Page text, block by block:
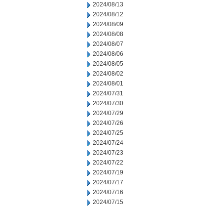
2024/08/13
2024/08/12
2024/08/09
2024/08/08
2024/08/07
2024/08/06
2024/08/05
2024/08/02
2024/08/01
2024/07/31
2024/07/30
2024/07/29
2024/07/26
2024/07/25
2024/07/24
2024/07/23
2024/07/22
2024/07/19
2024/07/17
2024/07/16
2024/07/15